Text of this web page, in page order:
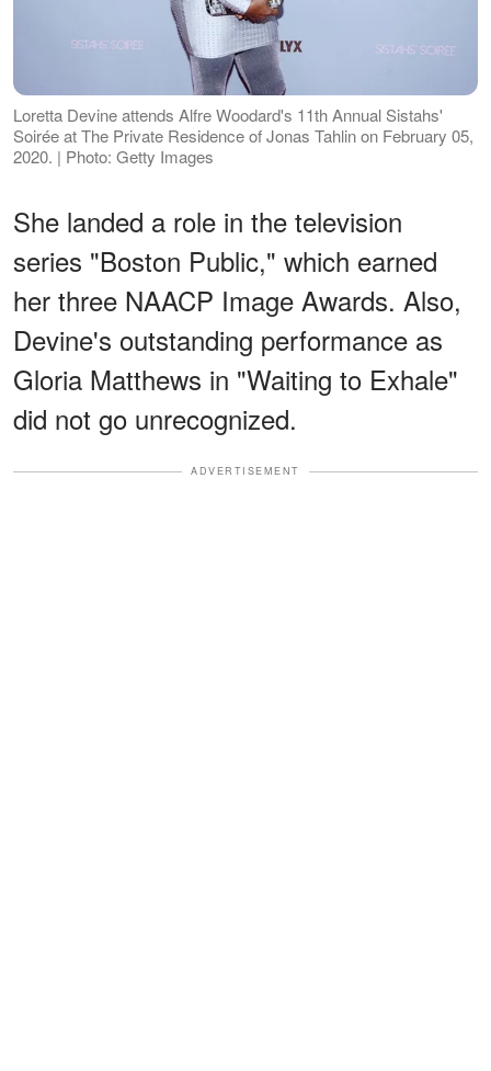
Loretta Devine attends Alfre Woodard's 11th Annual Sistahs'
Soirée at The Private Residence of Jonas Tahlin on February 05,
2020. | Photo: Getty Images
She landed a role in the television
series "Boston Public," which earned
her three NAACP Image Awards. Also,
Devine's outstanding performance as
Gloria Matthews in "Waiting to Exhale"
did not go unrecognized.
ADVERTISEMENT